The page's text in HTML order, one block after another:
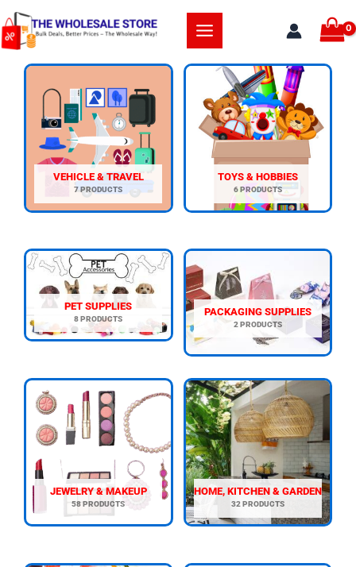
Skip
to
content
VEHICLE & TRAVEL
7 PRODUCTS
TOYS & HOBBIES
6 PRODUCTS
PET SUPPLIES
8 PRODUCTS
PACKAGING SUPPLIES
2 PRODUCTS
JEWELRY & MAKEUP
58 PRODUCTS
HOME, KITCHEN & GARDEN
32 PRODUCTS